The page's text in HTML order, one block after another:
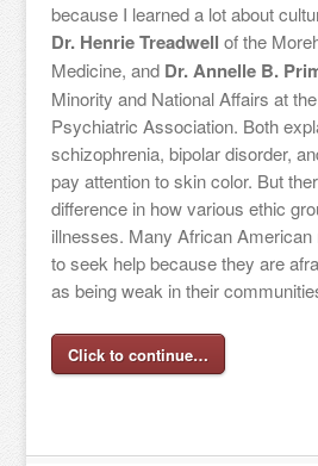
because I learned a lot about
Dr. Henrie Treadwell of the
Medicine, and Dr. Annelle B.
Minority and National Affairs at
Psychiatric Association. Both
schizophrenia, bipolar disorder,
pay attention to skin color. But
difference in how various ethic
illnesses. Many African
to seek help because they are
as being weak in their
Click to continue…